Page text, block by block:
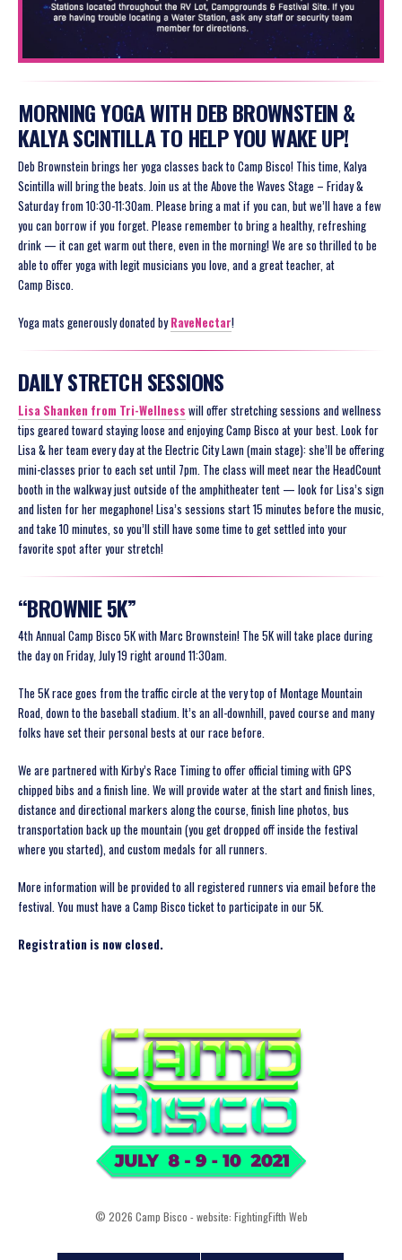
MORNING YOGA WITH DEB BROWNSTEIN &
KALYA SCINTILLA TO HELP YOU WAKE UP!
Deb Brownstein brings her yoga classes back to Camp Bisco! This time, Kalya
Scintilla will bring the beats. Join us at the Above the Waves Stage – Friday &
Saturday from 10:30-11:30am. Please bring a mat if you can, but we’ll have a few
you can borrow if you forget. Please remember to bring a healthy, refreshing
drink — it can get warm out there, even in the morning! We are so thrilled to be
able to offer yoga with legit musicians you love, and a great teacher, at
Camp Bisco.
Yoga mats generously donated byRaveNectar!
DAILY STRETCH SESSIONS
Lisa Shanken from Tri-Wellness will offer stretching sessions and wellness
tips geared toward staying loose and enjoying Camp Bisco at your best. Look for
Lisa & her team every day at the Electric City Lawn (main stage): she’ll be offering
mini-classes prior to each set until 7pm. The class will meet near the HeadCount
booth in the walkway just outside of the amphitheater tent — look for Lisa’s sign
and listen for her megaphone! Lisa’s sessions start 15 minutes before the music,
and take 10 minutes, so you’ll still have some time to get settled into your
favorite spot after your stretch!
“BROWNIE 5K”
4th Annual Camp Bisco 5K with Marc Brownstein! The 5K will take place during
the day on Friday, July 19 right around 11:30am.
The 5K race goes from the traffic circle at the very top of Montage Mountain
Road, down to the baseball stadium. It’s an all-downhill, paved course and many
folks have set their personal bests at our race before.
We are partnered with Kirby’s Race Timing to offer official timing with GPS
chipped bibs and a finish line. We will provide water at the start and finish lines,
distance and directional markers along the course, finish line photos, bus
transportation back up the mountain (you get dropped off inside the festival
where you started), and custom medals for all runners.
More information will be provided to all registered runners via email before the
festival. You must have a Camp Bisco ticket to participate in our 5K.
Registration is now closed.
© 2026 Camp Bisco - website: FightingFifth Web